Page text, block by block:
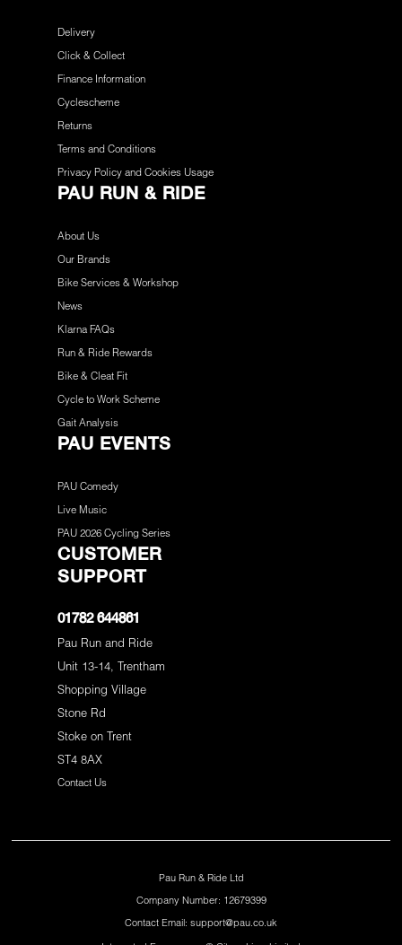
Delivery
Click & Collect
Finance Information
Cyclescheme
Returns
Terms and Conditions
Privacy Policy and Cookies Usage
PAU RUN & RIDE
About Us
Our Brands
Bike Services & Workshop
News
Klarna FAQs
Run & Ride Rewards
Bike & Cleat Fit
Cycle to Work Scheme
Gait Analysis
PAU EVENTS
PAU Comedy
Live Music
PAU 2026 Cycling Series
CUSTOMER
SUPPORT
01782 644861
Pau Run and Ride
Unit 13-14, Trentham
Shopping Village
Stone Rd
Stoke on Trent
ST4 8AX
Contact Us
Pau Run & Ride Ltd
Company Number: 12679399
Contact Email: support@pau.co.uk